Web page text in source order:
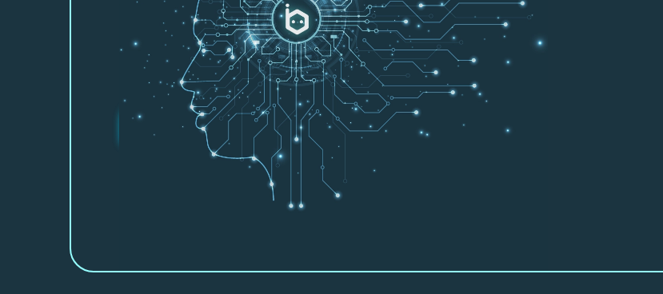
Let us show you how we can partner with you and help
you work smarter, faster and more productively.
Beebot AI